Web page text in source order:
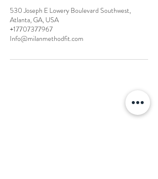
530 Joseph E Lowery Boulevard Southwest,
Atlanta, GA, USA
+17707377967
Info@milanmethodfit.com